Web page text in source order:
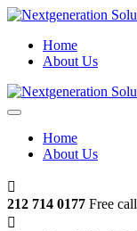
Home
About Us
Home
About Us
212 714 0177 Free call